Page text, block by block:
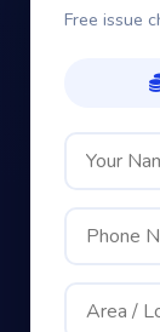
Free issue